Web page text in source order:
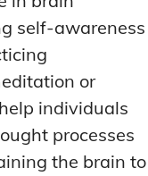
self-awareness
or
individuals
processes
the brain to